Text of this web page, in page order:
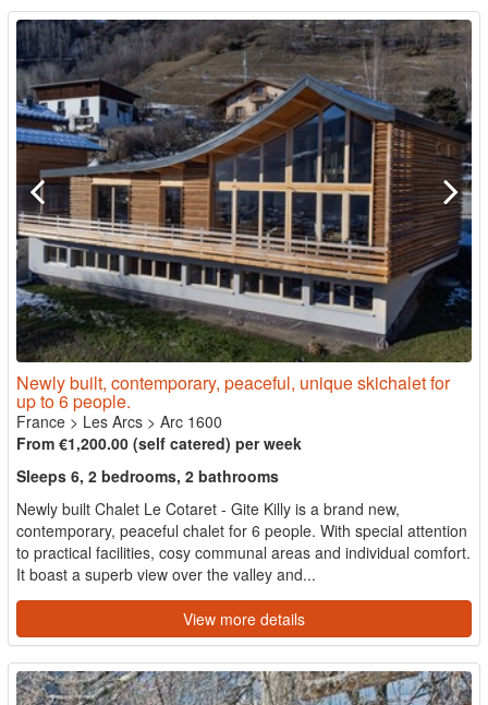
Newly built, contemporary, peaceful, unique skichalet for
up to 6 people.
France > Les Arcs > Arc 1600
From €1,200.00 (self catered) per week
Sleeps 6, 2 bedrooms, 2 bathrooms
Newly built Chalet Le Cotaret - Gite Killy is a brand new,
contemporary, peaceful chalet for 6 people. With special attention
to practical facilities, cosy communal areas and individual comfort.
It boast a superb view over the valley and...
View more details